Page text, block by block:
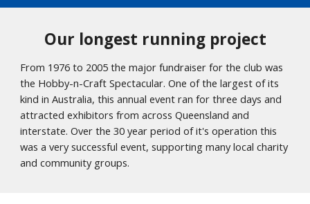
Our longest running project
From 1976 to 2005 the major fundraiser for the club was
the Hobby-n-Craft Spectacular. One of the largest of its
kind in Australia, this annual event ran for three days and
attracted exhibitors from across Queensland and
interstate. Over the 30 year period of it's operation this
was a very successful event, supporting many local charity
and community groups.